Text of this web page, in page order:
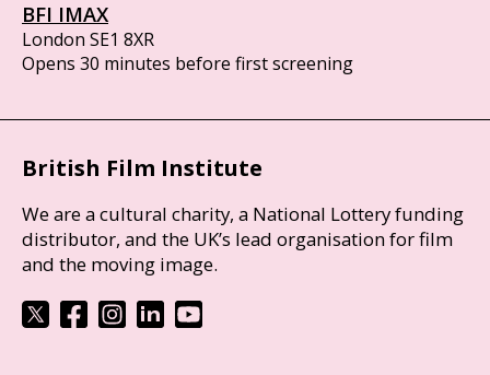
BFI IMAX
London SE1 8XR
Opens 30 minutes before first screening
British Film Institute
We are a cultural charity, a National Lottery funding
distributor, and the UK’s lead organisation for film
and the moving image.